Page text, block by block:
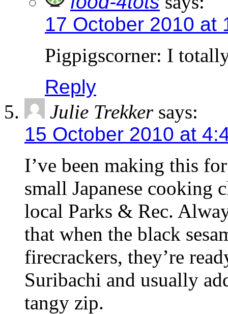
17 October 2010 at
Pigpigscorner: I
Reply
Julie Trekker says:
15 October 2010 at
I’ve been making this
small Japanese cooking
local Parks & Rec.
that when the black
firecrackers, they’re
Suribachi and usually
tangy zip.